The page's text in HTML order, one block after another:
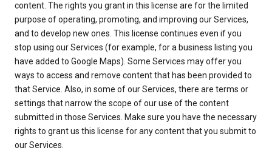
content. The rights you grant in this license are for the limited
purpose of operating, promoting, and improving our Services,
and to develop new ones. This license continues even if you
stop using our Services (for example, for a business listing you
have added to Google Maps). Some Services may offer you
ways to access and remove content that has been provided to
that Service. Also, in some of our Services, there are terms or
settings that narrow the scope of our use of the content
submitted in those Services. Make sure you have the necessary
rights to grant us this license for any content that you submit to
our Services.